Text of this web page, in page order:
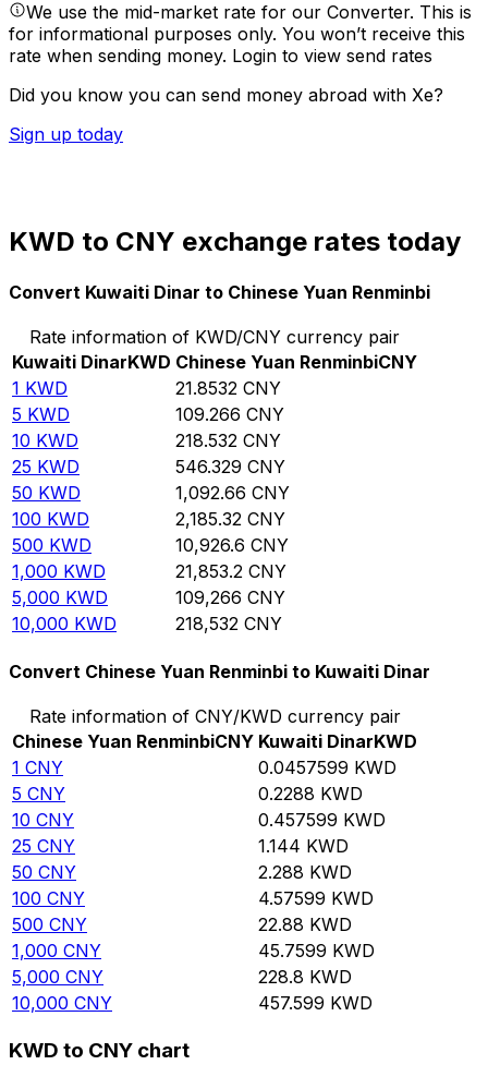
We use the mid-market rate for our Converter. This is
for informational purposes only. You won’t receive this
rate when sending money. Login to view send rates
Did you know you can send money abroad with Xe?
Sign up today
KWD to CNY exchange rates today
Convert Kuwaiti Dinar to Chinese Yuan Renminbi
Rate information of KWD/CNY currency pair
Kuwaiti DinarKWD Chinese Yuan RenminbiCNY
1 KWD 21.8532 CNY
5 KWD 109.266 CNY
10 KWD 218.532 CNY
25 KWD 546.329 CNY
50 KWD 1,092.66 CNY
100 KWD 2,185.32 CNY
500 KWD 10,926.6 CNY
1,000 KWD 21,853.2 CNY
5,000 KWD 109,266 CNY
10,000 KWD 218,532 CNY
Convert Chinese Yuan Renminbi to Kuwaiti Dinar
Rate information of CNY/KWD currency pair
Chinese Yuan RenminbiCNY Kuwaiti DinarKWD
1 CNY 0.0457599 KWD
5 CNY 0.2288 KWD
10 CNY 0.457599 KWD
25 CNY 1.144 KWD
50 CNY 2.288 KWD
100 CNY 4.57599 KWD
500 CNY 22.88 KWD
1,000 CNY 45.7599 KWD
5,000 CNY 228.8 KWD
10,000 CNY 457.599 KWD
KWD to CNY chart